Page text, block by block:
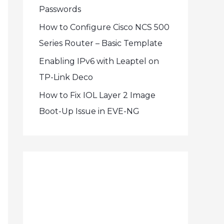
Passwords
How to Configure Cisco NCS 500
Series Router – Basic Template
Enabling IPv6 with Leaptel on
TP-Link Deco
How to Fix IOL Layer 2 Image
Boot-Up Issue in EVE-NG